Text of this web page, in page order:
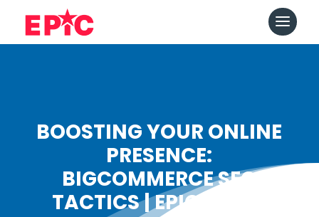
BOOSTING YOUR ONLINE
PRESENCE:
BIGCOMMERCE SEO
TACTICS | EPICSHOPS